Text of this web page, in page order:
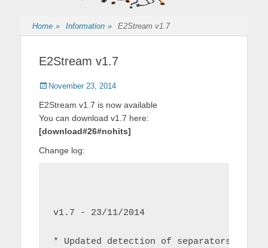
Home » Information » E2Stream v1.7
E2Stream v1.7
Posted
November 23, 2014
E2Stream v1.7 is now available
You can download v1.7 here:
[download#26#nohits]
Change log:
v1.7 - 23/11/2014
* Updated detection of separators and